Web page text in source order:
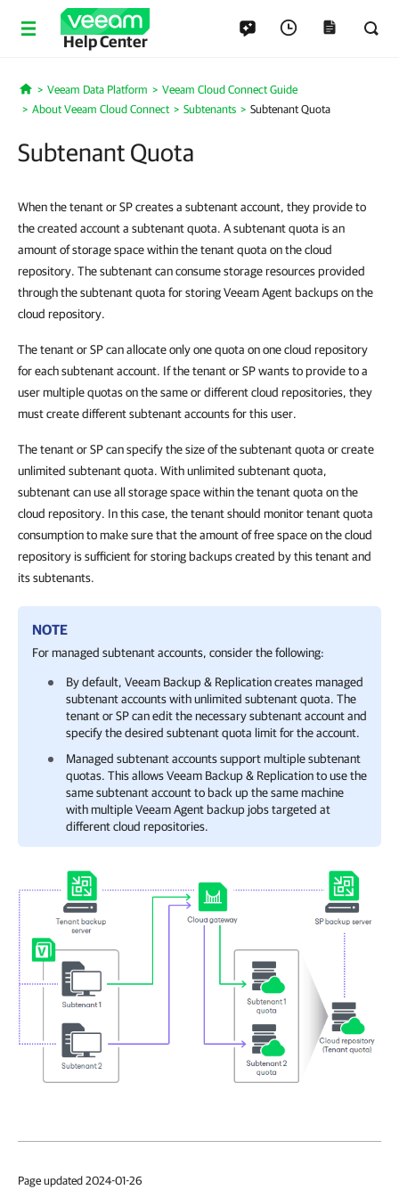
Help Center
Home
Veeam Data Platform
Veeam Cloud Connect Guide
About Veeam Cloud Connect
Subtenants Subtenant Quota
Subtenant Quota
When the tenant or SP creates a subtenant account, they provide to
the created account a subtenant quota. A subtenant quota is an
amount of storage space within the tenant quota on the cloud
repository. The subtenant can consume storage resources provided
through the subtenant quota for storing Veeam Agent backups on the
cloud repository.
The tenant or SP can allocate only one quota on one cloud repository
for each subtenant account. If the tenant or SP wants to provide to a
user multiple quotas on the same or different cloud repositories, they
must create different subtenant accounts for this user.
The tenant or SP can specify the size of the subtenant quota or create
unlimited subtenant quota. With unlimited subtenant quota,
subtenant can use all storage space within the tenant quota on the
cloud repository. In this case, the tenant should monitor tenant quota
consumption to make sure that the amount of free space on the cloud
repository is sufficient for storing backups created by this tenant and
its subtenants.
NOTE
For managed subtenant accounts, consider the following:
By default, Veeam Backup & Replicationcreates managed
subtenant accounts with unlimited subtenant quota. The
tenant or SP can edit the necessary subtenant account and
specify the desired subtenant quota limit for the account.
Managed subtenant accounts support multiple subtenant
quotas. This allowsVeeam Backup & Replicationto use the
same subtenant account to back up the same machine
with multiple Veeam Agent backup jobs targeted at
different cloud repositories.
Page updated 2024-01-26